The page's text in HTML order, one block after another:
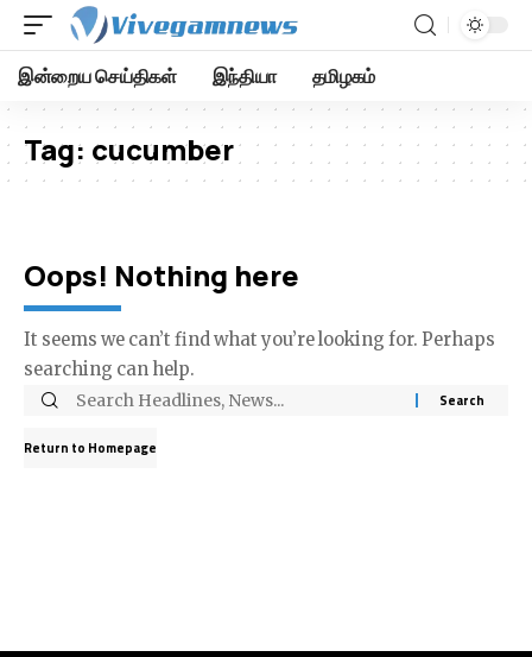
இன்றைய செய்திகள் இந்தியா தமிழகம்
Tag: cucumber
Oops! Nothing here
It seems we can’t find what you’re looking for. Perhaps
searching can help.
Return to Homepage